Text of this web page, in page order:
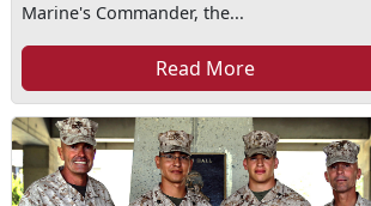
Marine's Commander, the...
Read More